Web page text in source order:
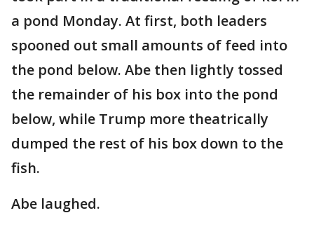
a pond Monday. At first, both leaders
spooned out small amounts of feed into
the pond below. Abe then lightly tossed
the remainder of his box into the pond
below, while Trump more theatrically
dumped the rest of his box down to the
fish.
Abe laughed.